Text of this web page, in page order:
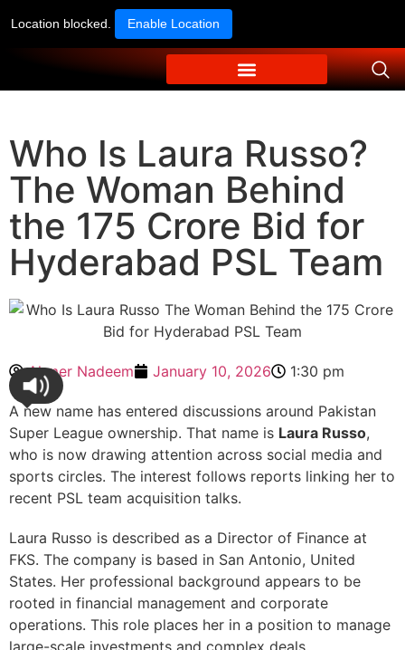
Location blocked. Enable Location
Who Is Laura Russo?
The Woman Behind
the 175 Crore Bid for
Hyderabad PSL Team
Ahmer Nadeem January 10, 2026 1:30 pm
A new name has entered discussions around Pakistan
Super League ownership. That name is Laura Russo,
who is now drawing attention across social media and
sports circles. The interest follows reports linking her to
recent PSL team acquisition talks.
Laura Russo is described as a Director of Finance at
FKS. The company is based in San Antonio, United
States. Her professional background appears to be
rooted in financial management and corporate
operations. This role places her in a position to manage
large-scale investments and complex deals.